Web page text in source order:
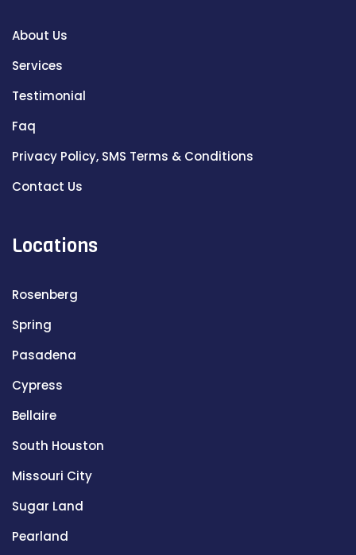
About Us
Services
Testimonial
Faq
Privacy Policy, SMS Terms & Conditions
Contact Us
Locations
Rosenberg
Spring
Pasadena
Cypress
Bellaire
South Houston
Missouri City
Sugar Land
Pearland